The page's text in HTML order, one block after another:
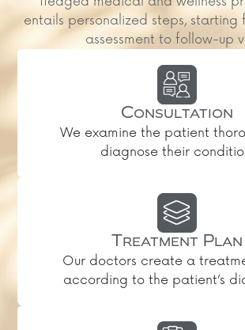
entails personalized steps, starting
assessment to follow-up
Consultation
We examine the patient
diagnose their
Treatment Plan
Our doctors create a
according to the patient’s